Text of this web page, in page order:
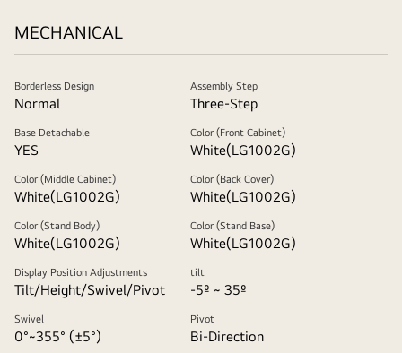
MECHANICAL
Borderless Design
Normal
Assembly Step
Three-Step
Base Detachable
YES
Color (Front Cabinet)
White(LG1002G)
Color (Middle Cabinet)
White(LG1002G)
Color (Back Cover)
White(LG1002G)
Color (Stand Body)
White(LG1002G)
Color (Stand Base)
White(LG1002G)
Display Position Adjustments
Tilt/Height/Swivel/Pivot
tilt
-5º ~ 35º
Swivel
0°~355° (±5°)
Pivot
Bi-Direction